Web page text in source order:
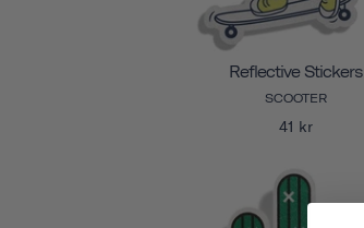
Reflective Stickers
SCOOTER
41 kr